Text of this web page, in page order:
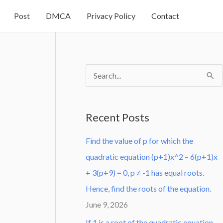
Post DMCA Privacy Policy Contact
c
h
f
o
r
Recent Posts
Find the value of p for which the
quadratic equation (p+1)x^2 – 6(p+1)x
+ 3(p+9) = 0, p ≠ -1 has equal roots.
Hence, find the roots of the equation.
June 9, 2026